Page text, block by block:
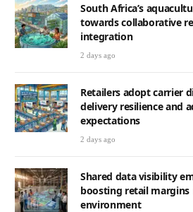
South Africa’s
towards collaborative
integration
2 days ago
Retailers adopt carrier
delivery resilience and
expectations
2 days ago
Shared data visibility
boosting retail margins
environment